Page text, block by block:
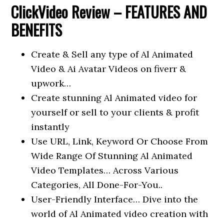
ClickVideo Review – FEATURES AND
BENEFITS
Create & Sell any type of Al Animated
Video & Ai Avatar Videos on fiverr &
upwork…
Create stunning Al Animated video for
yourself or sell to your clients & profit
instantly
Use URL, Link, Keyword Or Choose From
Wide Range Of Stunning Al Animated
Video Templates… Across Various
Categories, All Done-For-You..
User-Friendly Interface… Dive into the
world of Al Animated video creation with